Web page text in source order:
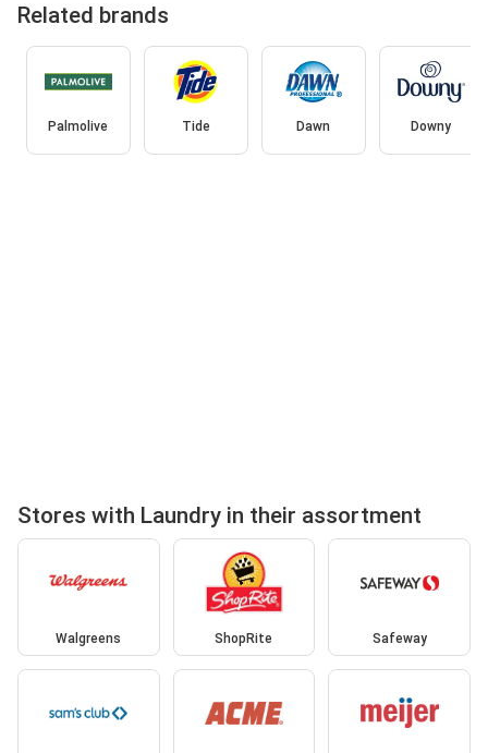
Related brands
Palmolive Tide Dawn Downy
Stores with Laundry in their assortment
Walgreens ShopRite Safeway